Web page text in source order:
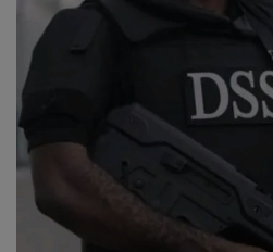
Art
Properties/Real Estates
Celebrities
Science/Technology
Fashion